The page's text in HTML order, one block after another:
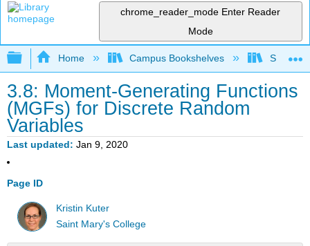
chrome_reader_mode Enter Reader
Mode
Expand/collapse global hierarchy
Home Campus Bookshelves Saint
3.8: Moment-Generating Functions
(MGFs) for Discrete Random
Variables
Last updated Jan 9, 2020
Page ID
Kristin Kuter
Saint Mary's College